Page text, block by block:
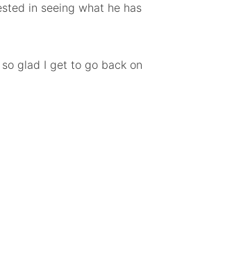
in seeing what he has
glad I get to go back on